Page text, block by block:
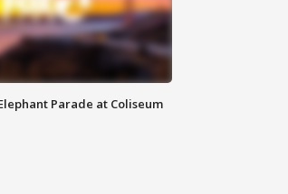
Parade at Coliseum